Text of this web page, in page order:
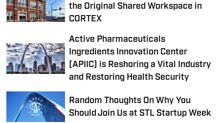
the Original Shared Workspace in
CORTEX
Active Pharmaceuticals
Ingredients Innovation Center
(APIIC) is Reshoring a Vital Industry
and Restoring Health Security
Random Thoughts On Why You
Should Join Us at STL Startup Week